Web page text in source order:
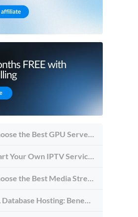
How to Choose the Best GPU Server for Inference vs Training
How to Start Your Own IPTV Service in 2026
How to Choose the Best Media Streaming Hosting Provider in 2026
Cloud SQL Database Hosting: Benefits, Types & Use Cases